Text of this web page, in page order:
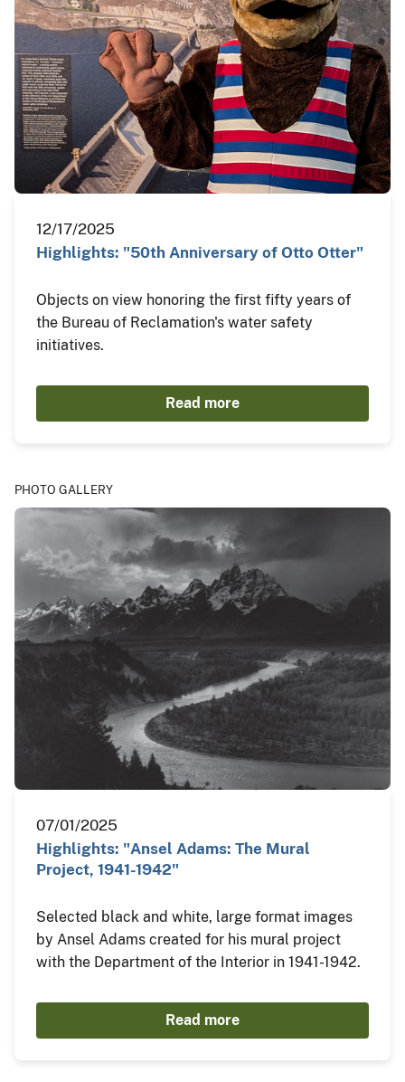
12/17/2025
Highlights: "50th Anniversary of Otto Otter"
Objects on view honoring the first fifty years of
the Bureau of Reclamation's water safety
initiatives.
Read more
PHOTO GALLERY
07/01/2025
Highlights: "Ansel Adams: The Mural
Project, 1941-1942"
Selected black and white, large format images
by Ansel Adams created for his mural project
with the Department of the Interior in 1941-1942.
Read more